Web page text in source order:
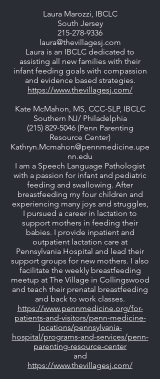
Laura Marozzi, IBCLC
South Jersey
215-278-9336
laura@thevillagesj.com
Laura is an IBCLC dedicated to
assisting all new families with their
infant feeding goals with compassion
and evidence based strategies.
https://www.thevillagesj.com/
Kate McMahon, MS, CCC-SLP, IBCLC
Southern NJ/ Philadelphia
(215) 829-5046(Penn Parenting
Resource Center)
Kathryn.Mcmahon@pennmedicine.upe
nn.edu
I am a Speech Language Pathologist
with a passion for infant and pediatric
feeding and swallowing. After
breastfeeding my four children and
experiencing many joys and struggles,
I pursued a career in lactation to
support mothers in feeding their
babies. I provide inpatient and
outpatient lactation care at
Pennsylvania Hospital and lead their
support groups for new mothers. I also
facilitate the weekly breastfeeding
meetup at The Village in Collingswood
and teach their prenatal breastfeeding
and back to work classes.
https://www.pennmedicine.org/for-
patients-and-visitors/penn-medicine-
locations/pennsylvania-
hospital/programs-and-services/penn-
parenting-resource-center
and
https://www.thevillagesj.com/